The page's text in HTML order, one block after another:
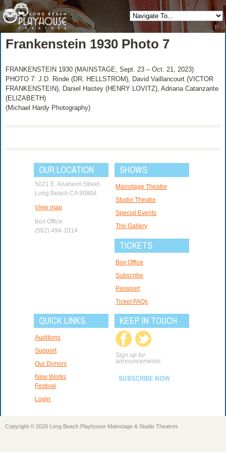
Frankenstein 1930 Photo 7
FRANKENSTEIN 1930 (MAINSTAGE, Sept. 23 – Oct. 21, 2023)
PHOTO 7: J.D. Rinde (DR. HELLSTROM), David Vaillancourt (VICTOR
FRANKENSTEIN), Daniel Hastey (HENRY LOVITZ), Adriana Catanzarite
(ELIZABETH)
(Michael Hardy Photography)
OUR LOCATION
5021 E. Anaheim Street
Long Beach CA 90804
View map
Box Office:
(562) 494-1014
SHOWS
Mainstage Theatre
Studio Theatre
Special Events
The Gallery
TICKETS
Box Office
Subscribe
Passport
Ticket FAQs
QUICK LINKS
Auditions
Support
Our Donors
New Works
Festival
Login
KEEP IN TOUCH
Sign up for
announcements:
SUBSCRIBE NOW
Copyright © 2026 Long Beach Playhouse Mainstage & Studio Theatres